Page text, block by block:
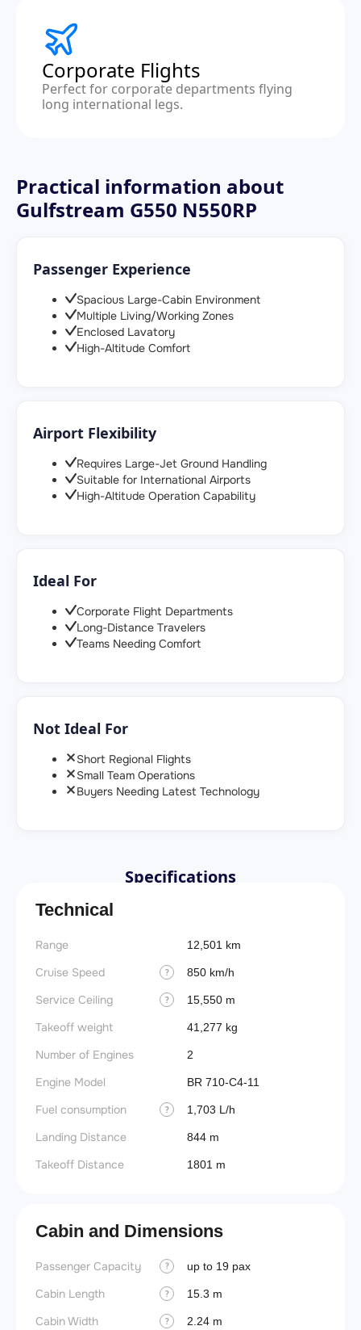
Corporate Flights
Perfect for corporate departments flying
long international legs.
Practical information about
Gulfstream G550 N550RP
Passenger Experience
Spacious Large-Cabin Environment
Multiple Living/Working Zones
Enclosed Lavatory
High-Altitude Comfort
Airport Flexibility
Requires Large-Jet Ground Handling
Suitable for International Airports
High-Altitude Operation Capability
Ideal For
Corporate Flight Departments
Long-Distance Travelers
Teams Needing Comfort
Not Ideal For
Short Regional Flights
Small Team Operations
Buyers Needing Latest Technology
Specifications
Technical
Range 12,501 km
Cruise Speed ? 850 km/h
Service Ceiling ? 15,550 m
Takeoff weight 41,277 kg
Number of Engines 2
Engine Model BR 710-C4-11
Fuel consumption ? 1,703 L/h
Landing Distance 844 m
Takeoff Distance 1801 m
Cabin and Dimensions
Passenger Capacity ? up to 19 pax
Cabin Length ? 15.3 m
Cabin Width ? 2.24 m